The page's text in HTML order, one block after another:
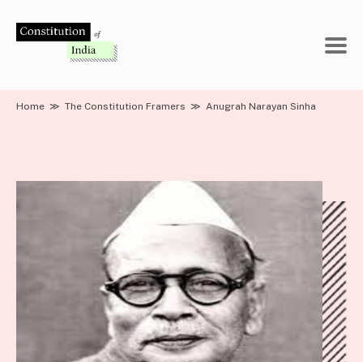
Home ≫ The Constitution Framers ≫ Anugrah Narayan Sinha